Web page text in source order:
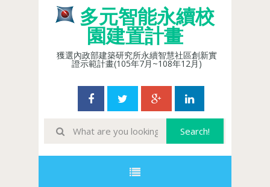
多元智能永續校
園建置計畫
獲選內政部建築研究所永續智慧社區創新實
證示範計畫(105年7月~108年12月)